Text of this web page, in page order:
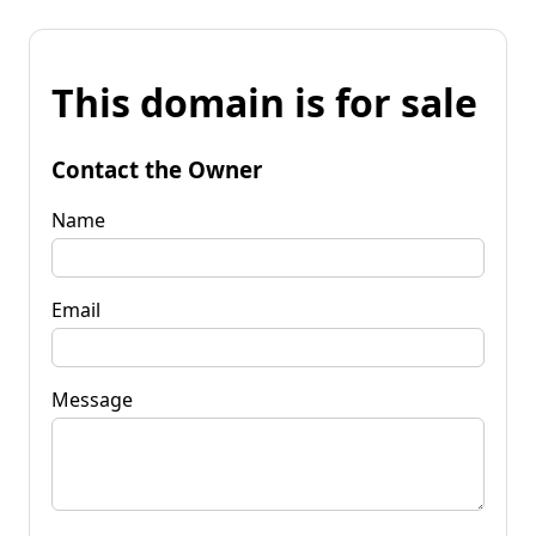
This domain is for sale
Contact the Owner
Name
Email
Message